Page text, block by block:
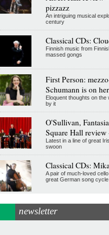
pizzazz
An intriguing musical
century
Classical CDs:
Finnish music from
massed gongs
First Person:
Schumann is on
Eloquent thoughts on
by it
O'Sullivan,
Square Hall review
Latest in a line of great
swoon
Classical CDs:
A pair of much-loved
great German song cycle
newsletter